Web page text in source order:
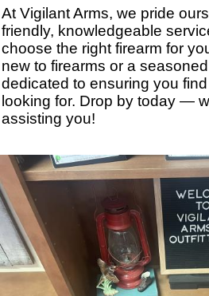
At Vigilant Arms, we pride
friendly, knowledgeable
choose the right firearm for
new to firearms or a seasoned
dedicated to ensuring you
looking for. Drop by today —
assisting you!